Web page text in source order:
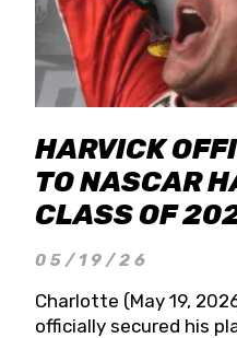
HARVICK
TO NASCAR
CLASS OF
05/19/26
Charlotte (May 19,
officially secured his